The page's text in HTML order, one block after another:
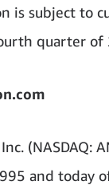
is subject to
quarter of
(NASDAQ:
and today